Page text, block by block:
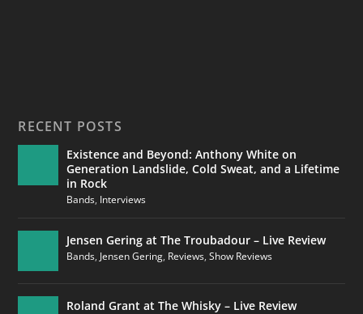
RECENT POSTS
Existence and Beyond: Anthony White on
Generation Landslide, Cold Sweat, and a Lifetime
in Rock
Bands, Interviews
Jensen Gering at The Troubadour – Live Review
Bands, Jensen Gering, Reviews,Show Reviews
Roland Grant at The Whisky – Live Review